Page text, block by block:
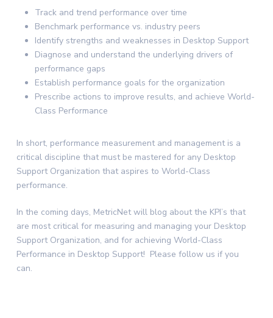
Track and trend performance over time
Benchmark performance vs. industry peers
Identify strengths and weaknesses in Desktop Support
Diagnose and understand the underlying drivers of
performance gaps
Establish performance goals for the organization
Prescribe actions to improve results, and achieve World-
Class Performance
In short, performance measurement and management is a
critical discipline that must be mastered for any Desktop
Support Organization that aspires to World-Class
performance.
In the coming days, MetricNet will blog about the KPI’s that
are most critical for measuring and managing your Desktop
Support Organization, and for achieving World-Class
Performance in Desktop Support! Please follow us if you
can.